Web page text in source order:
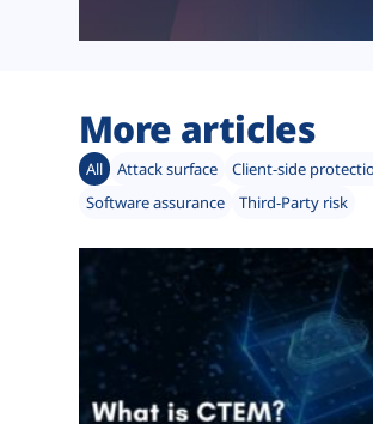
More articles
All Attack surface Client-side
Software assurance
Third-Party risk